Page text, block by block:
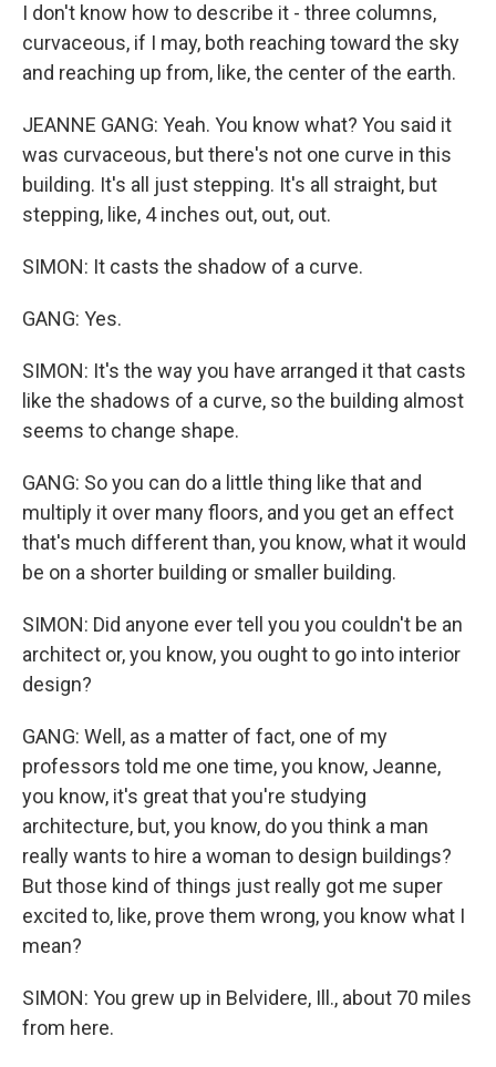
I don't know how to describe it - three columns,
curvaceous, if I may, both reaching toward the sky
and reaching up from, like, the center of the earth.
JEANNE GANG: Yeah. You know what? You said it
was curvaceous, but there's not one curve in this
building. It's all just stepping. It's all straight, but
stepping, like, 4 inches out, out, out.
SIMON: It casts the shadow of a curve.
GANG: Yes.
SIMON: It's the way you have arranged it that casts
like the shadows of a curve, so the building almost
seems to change shape.
GANG: So you can do a little thing like that and
multiply it over many floors, and you get an effect
that's much different than, you know, what it would
be on a shorter building or smaller building.
SIMON: Did anyone ever tell you you couldn't be an
architect or, you know, you ought to go into interior
design?
GANG: Well, as a matter of fact, one of my
professors told me one time, you know, Jeanne,
you know, it's great that you're studying
architecture, but, you know, do you think a man
really wants to hire a woman to design buildings?
But those kind of things just really got me super
excited to, like, prove them wrong, you know what I
mean?
SIMON: You grew up in Belvidere, Ill., about 70 miles
from here.